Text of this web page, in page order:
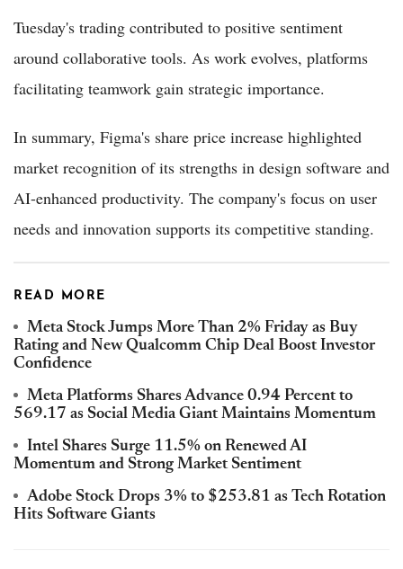
Tuesday's trading contributed to positive sentiment
around collaborative tools. As work evolves, platforms
facilitating teamwork gain strategic importance.
In summary, Figma's share price increase highlighted
market recognition of its strengths in design software and
AI-enhanced productivity. The company's focus on user
needs and innovation supports its competitive standing.
READ MORE
Meta Stock Jumps More Than 2% Friday as Buy
Rating and New Qualcomm Chip Deal Boost Investor
Confidence
Meta Platforms Shares Advance 0.94 Percent to
569.17 as Social Media Giant Maintains Momentum
Intel Shares Surge 11.5% on Renewed AI
Momentum and Strong Market Sentiment
Adobe Stock Drops 3% to $253.81 as Tech Rotation
Hits Software Giants